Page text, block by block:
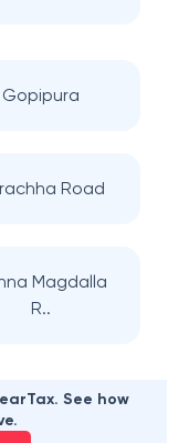
Gopipura
Road
Magdalla
R..
See how